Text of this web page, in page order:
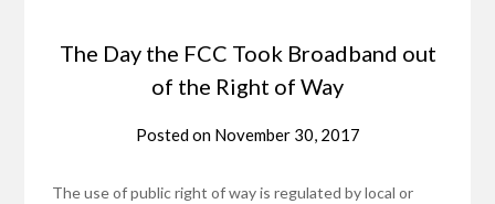
The Day the FCC Took Broadband out
of the Right of Way
Posted on November 30, 2017
The use of public right of way is regulated by local or